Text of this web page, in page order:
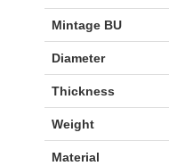
Mintage BU
Diameter
Thickness
Weight
Material